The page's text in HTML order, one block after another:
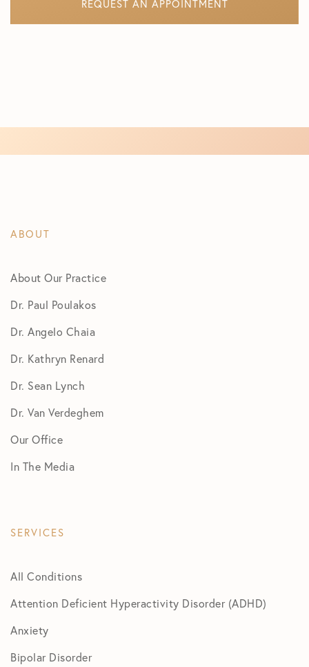
REQUEST AN APPOINTMENT
ABOUT
About Our Practice
Dr. Paul Poulakos
Dr. Angelo Chaia
Dr. Kathryn Renard
Dr. Sean Lynch
Dr. Van Verdeghem
Our Office
In The Media
SERVICES
All Conditions
Attention Deficient Hyperactivity Disorder (ADHD)
Anxiety
Bipolar Disorder